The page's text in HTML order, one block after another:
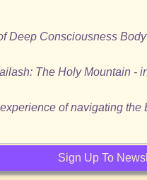
Deep Consciousness
The Holy Mountain -
of navigating the
Sign Up To